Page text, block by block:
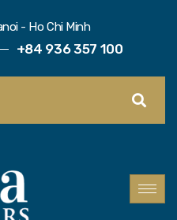
- Ho Chi Minh
+84 936 357 100